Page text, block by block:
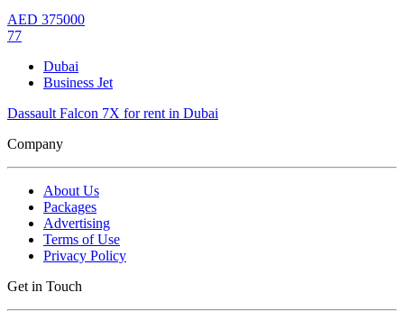
AED 375000
77
Dubai
Business Jet
Dassault Falcon 7X for rent in Dubai
Company
About Us
Packages
Advertising
Terms of Use
Privacy Policy
Get in Touch